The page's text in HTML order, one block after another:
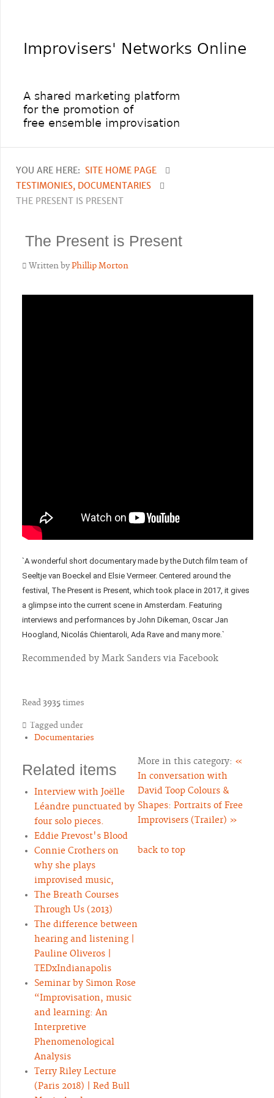
YOU ARE HERE: SITE HOME PAGE
TESTIMONIES, DOCUMENTARIES
THE PRESENT IS PRESENT
The Present is Present
Written byPhillip Morton
`A wonderful short documentary made by the Dutch film team of
Seeltje van Boeckel and Elsie Vermeer. Centered around the
festival, The Present is Present, which took place in 2017, it gives
a glimpse into the current scene in Amsterdam. Featuring
interviews and performances by John Dikeman, Oscar Jan
Hoogland, Nicolás Chientaroli, Ada Rave and many more.`
Recommended by Mark Sanders via Facebook
Read3935times
Tagged under
Documentaries
Related items
Interview with Joëlle
Léandre punctuated by
four solo pieces.
Eddie Prevost's Blood
Connie Crothers on
why she plays
improvised music,
The Breath Courses
Through Us (2013)
The difference between
hearing and listening |
Pauline Oliveros |
TEDxIndianapolis
Seminar by Simon Rose
“Improvisation, music
and learning: An
Interpretive
Phenomenological
Analysis
Terry Riley Lecture
(Paris 2018) | Red Bull
More in this category: «
In conversation with
David Toop Colours &
Shapes: Portraits of Free
Improvisers (Trailer) »
back to top